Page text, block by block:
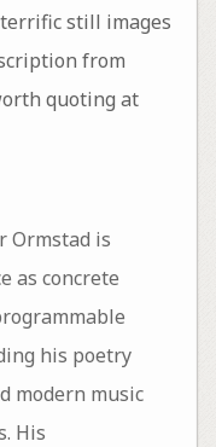
still images
from
quoting at
Ormstad is
as concrete
his poetry
modern music
His